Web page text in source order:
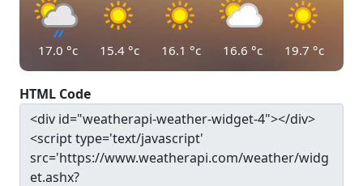
17.0 °c 15.4 °c 16.1 °c 16.6 °c 19.7 °c
HTML Code